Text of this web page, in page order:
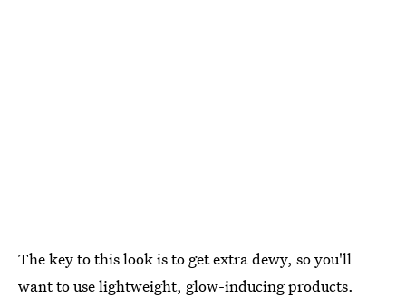
The key to this look is to get extra dewy, so you'll
want to use lightweight, glow-inducing products.